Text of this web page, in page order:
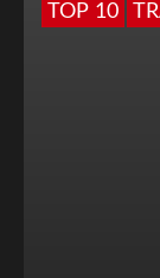
TOP 10